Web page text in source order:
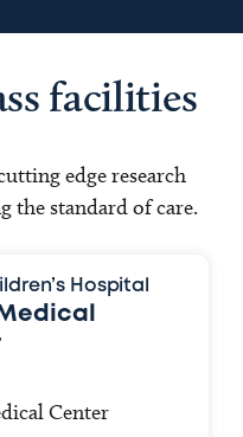
facilities
edge research
the standard of care.
Hospital
Center